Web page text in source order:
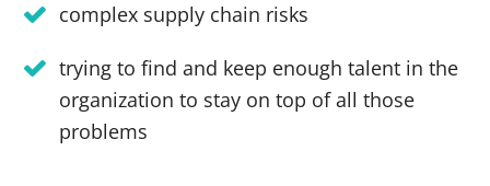
complex supply chain risks
trying to find and keep enough talent in the
organization to stay on top of all those
problems